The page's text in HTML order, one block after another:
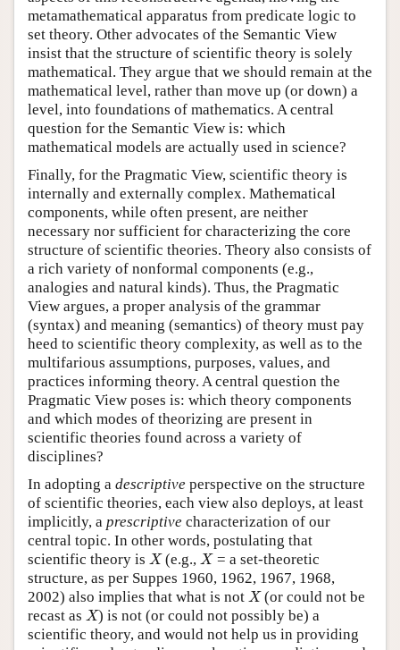
metamathematical apparatus from predicate logic to
set theory. Other advocates of the Semantic View
insist that the structure of scientific theory is solely
mathematical. They argue that we should remain at the
mathematical level, rather than move up (or down) a
level, into foundations of mathematics. A central
question for the Semantic View is: which
mathematical models are actually used in science?
Finally, for the Pragmatic View, scientific theory is
internally and externally complex. Mathematical
components, while often present, are neither
necessary nor sufficient for characterizing the core
structure of scientific theories. Theory also consists of
a rich variety of nonformal components (e.g.,
analogies and natural kinds). Thus, the Pragmatic
View argues, a proper analysis of the grammar
(syntax) and meaning (semantics) of theory must pay
heed to scientific theory complexity, as well as to the
multifarious assumptions, purposes, values, and
practices informing theory. A central question the
Pragmatic View poses is: which theory components
and which modes of theorizing are present in
scientific theories found across a variety of
disciplines?
In adopting a descriptive perspective on the structure
of scientific theories, each view also deploys, at least
implicitly, a prescriptive characterization of our
central topic. In other words, postulating that
scientific theory is X
X(e.g.,X
X= a set-theoretic
structure, as per Suppes 1960, 1962, 1967, 1968,
2002) also implies that what is not X
X(or could not be
recast as X
X) is not (or could not possibly be) a
scientific theory, and would not help us in providing